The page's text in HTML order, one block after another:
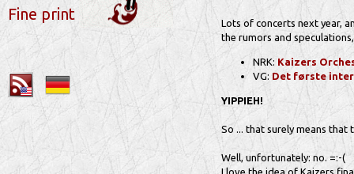
Fine print
Lots of concerts next year,
the rumors and
NRK: Kaizers
VG: Det første
YIPPIEH!
So ... that surely means
Well, unfortunately: no. =:-(
I love the idea of Kaizers